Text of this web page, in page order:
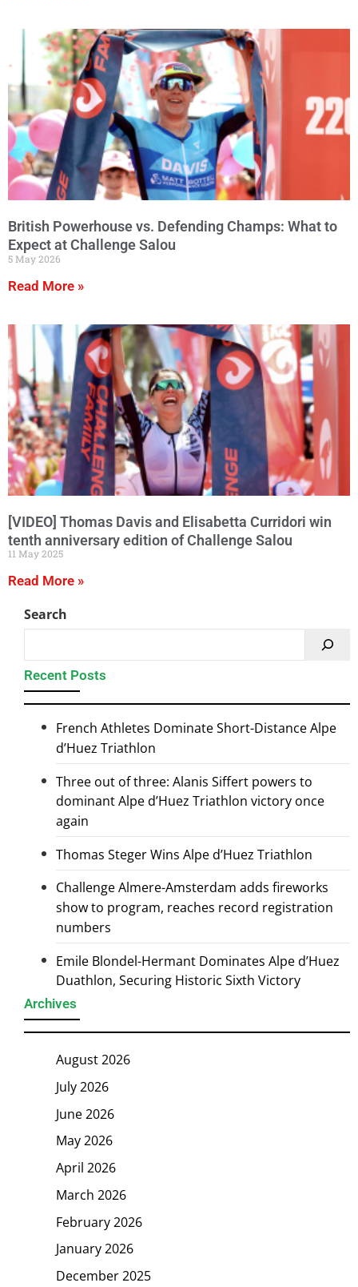
British Powerhouse vs. Defending Champs: What to
Expect at Challenge Salou
5 May 2026
Read More »
[VIDEO] Thomas Davis and Elisabetta Curridori win
tenth anniversary edition of Challenge Salou
11 May 2025
Read More »
Search
Recent Posts
French Athletes Dominate Short-Distance Alpe
d’Huez Triathlon
Three out of three: Alanis Siffert powers to
dominant Alpe d’Huez Triathlon victory once
again
Thomas Steger Wins Alpe d’Huez Triathlon
Challenge Almere-Amsterdam adds fireworks
show to program, reaches record registration
numbers
Emile Blondel-Hermant Dominates Alpe d’Huez
Duathlon, Securing Historic Sixth Victory
Archives
August 2026
July 2026
June 2026
May 2026
April 2026
March 2026
February 2026
January 2026
December 2025